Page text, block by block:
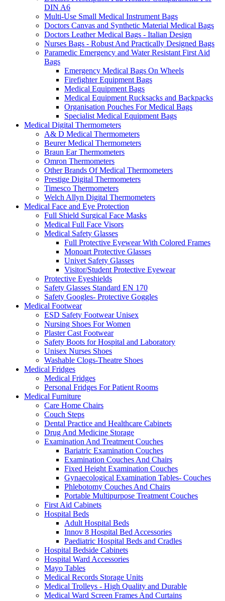
DIN A6
Multi-Use Small Medical Instrument Bags
Doctors Canvas and Synthetic Material Medical Bags
Doctors Leather Medical Bags - Italian Design
Nurses Bags - Robust And Practically Designed Bags
Paramedic Emergency and Water Resistant First Aid
Bags
Emergency Medical Bags On Wheels
Firefighter Equipment Bags
Medical Equipment Bags
Medical Equipment Rucksacks and Backpacks
Organisation Pouches For Medical Bags
Specialist Medical Equipment Bags
Medical Digital Thermometers
A& D Medical Thermometers
Beurer Medical Thermometers
Braun Ear Thermometers
Omron Thermometers
Other Brands Of Medical Thermometers
Prestige Digital Thermometers
Timesco Thermometers
Welch Allyn Digital Thermometers
Medical Face and Eye Protection
Full Shield Surgical Face Masks
Medical Full Face Visors
Medical Safety Glasses
Full Protective Eyewear With Colored Frames
Monoart Protective Glasses
Univet Safety Glasses
Visitor/Student Protective Eyewear
Protective Eyeshields
Safety Glasses Standard EN 170
Safety Googles- Protective Goggles
Medical Footwear
ESD Safety Footwear Unisex
Nursing Shoes For Women
Plaster Cast Footwear
Safety Boots for Hospital and Laboratory
Unisex Nurses Shoes
Washable Clogs-Theatre Shoes
Medical Fridges
Medical Fridges
Personal Fridges For Patient Rooms
Medical Furniture
Care Home Chairs
Couch Steps
Dental Practice and Healthcare Cabinets
Drug And Medicine Storage
Examination And Treatment Couches
Bariatric Examination Couches
Examination Couches And Chairs
Fixed Height Examination Couches
Gynaecological Examination Tables- Couches
Phlebotomy Couches And Chairs
Portable Multipurpose Treatment Couches
First Aid Cabinets
Hospital Beds
Adult Hospital Beds
Innov 8 Hospital Bed Accessories
Paediatric Hospital Beds and Cradles
Hospital Bedside Cabinets
Hospital Ward Accessories
Mayo Tables
Medical Records Storage Units
Medical Trolleys - High Quality and Durable
Medical Ward Screen Frames And Curtains